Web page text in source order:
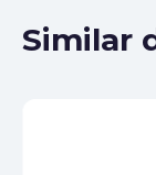
Similar